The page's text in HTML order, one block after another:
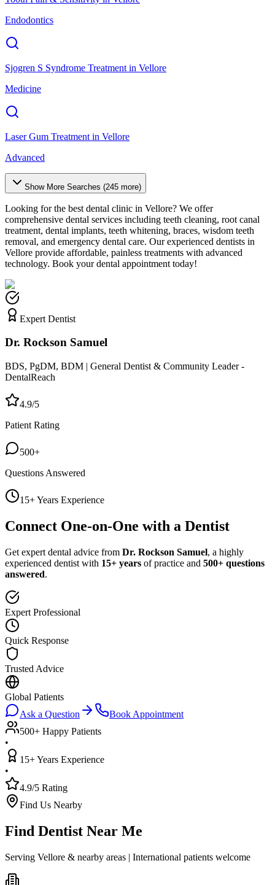
Endodontics
Sjogren S Syndrome Treatment in Vellore
Medicine
Laser Gum Treatment in Vellore
Advanced
Show More Searches (245 more)
Looking for the best dental clinic in Vellore? We offer
comprehensive dental services including teeth cleaning, root canal
treatment, dental implants, teeth whitening, braces, wisdom teeth
removal, and emergency dental care. Our experienced dentists in
Vellore provide affordable, painless treatments with advanced
technology. Book your dental appointment today!
Expert Dentist
Dr. Rockson Samuel
BDS, PgDM, BDM | General Dentist & Community Leader -
DentalReach
4.9/5
Patient Rating
500+
Questions Answered
15+ Years Experience
Connect One-on-One with a Dentist
Get expert dental advice from Dr. Rockson Samuel, a highly
experienced dentist with 15+ years of practice and 500+ questions
answered.
Expert Professional
Quick Response
Trusted Advice
Global Patients
Ask a Question
Book Appointment
500+ Happy Patients
•
15+ Years Experience
•
4.9/5 Rating
Find Us Nearby
Find Dentist Near Me
Serving Vellore & nearby areas | International patients welcome